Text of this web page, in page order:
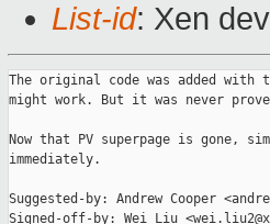
List-id: Xen
The original code was added with
might work. But it was never
Now that PV superpage is gone,
immediately.
Suggested-by: Andrew Cooper
Signed-off-by: Wei Liu